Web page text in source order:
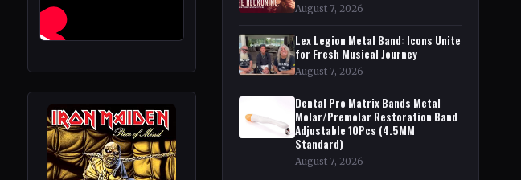
August 7, 2026
Lex Legion Metal Band: Icons Unite
for Fresh Musical Journey
August 7, 2026
Dental Pro Matrix Bands Metal
Molar/Premolar Restoration Band
Adjustable 10Pcs (4.5MM
Standard)
August 7, 2026